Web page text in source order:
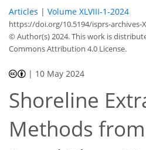
Articles | Volume XLVIII-1-2024
https://doi.org/10.5194/isprs-archives-
© Author(s) 2024. This work is
Commons Attribution 4.0 License.
| 10 May 2024
Shoreline
Methods